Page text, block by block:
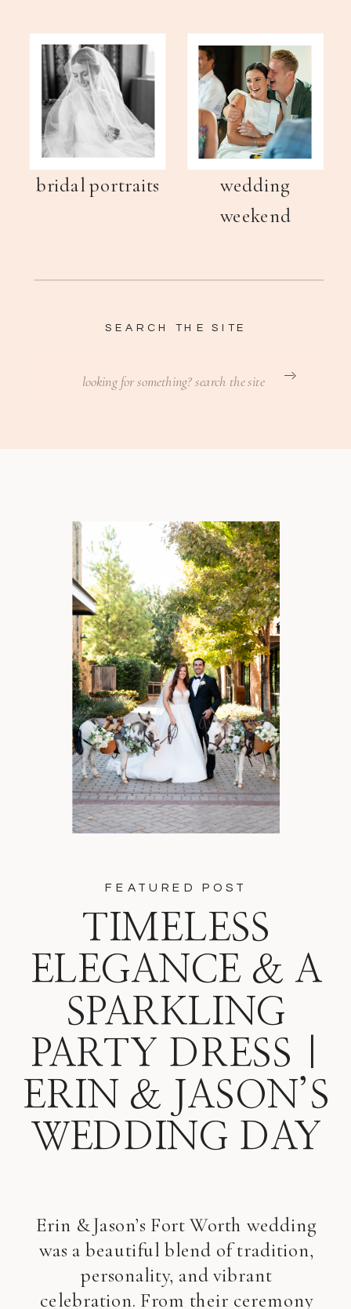
SEARCH THE SITE
wedding
weekend
bridal portraits
Erin & Jason’s Fort Worth wedding
was a beautiful blend of tradition,
personality, and vibrant
celebration. From their ceremony
TIMELESS
ELEGANCE & A
SPARKLING
PARTY DRESS |
ERIN & JASON’S
WEDDING DAY
FEATURED POST